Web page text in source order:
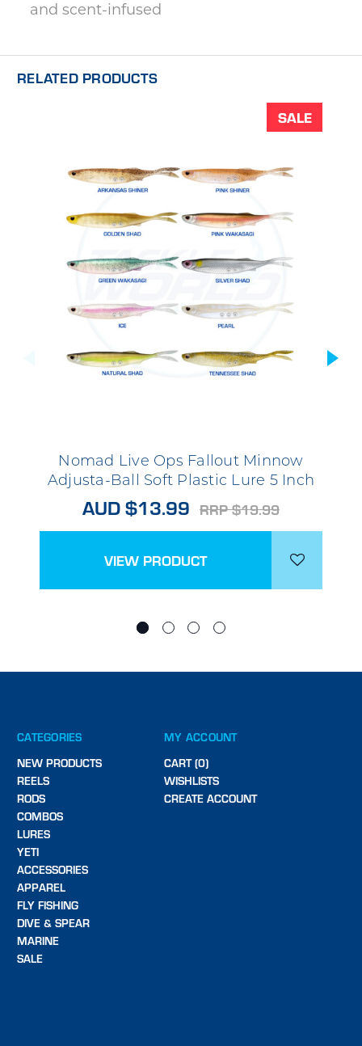
and scent-infused
RELATED PRODUCTS
SALE
Nomad Live Ops Fallout Minnow
Adjusta-Ball Soft Plastic Lure 5 Inch
AUD $13.99 RRP $19.99
VIEW PRODUCT
CATEGORIES
NEW PRODUCTS
REELS
RODS
COMBOS
LURES
YETI
ACCESSORIES
APPAREL
FLY FISHING
DIVE & SPEAR
MARINE
SALE
MY ACCOUNT
CART (0)
WISHLISTS
CREATE ACCOUNT